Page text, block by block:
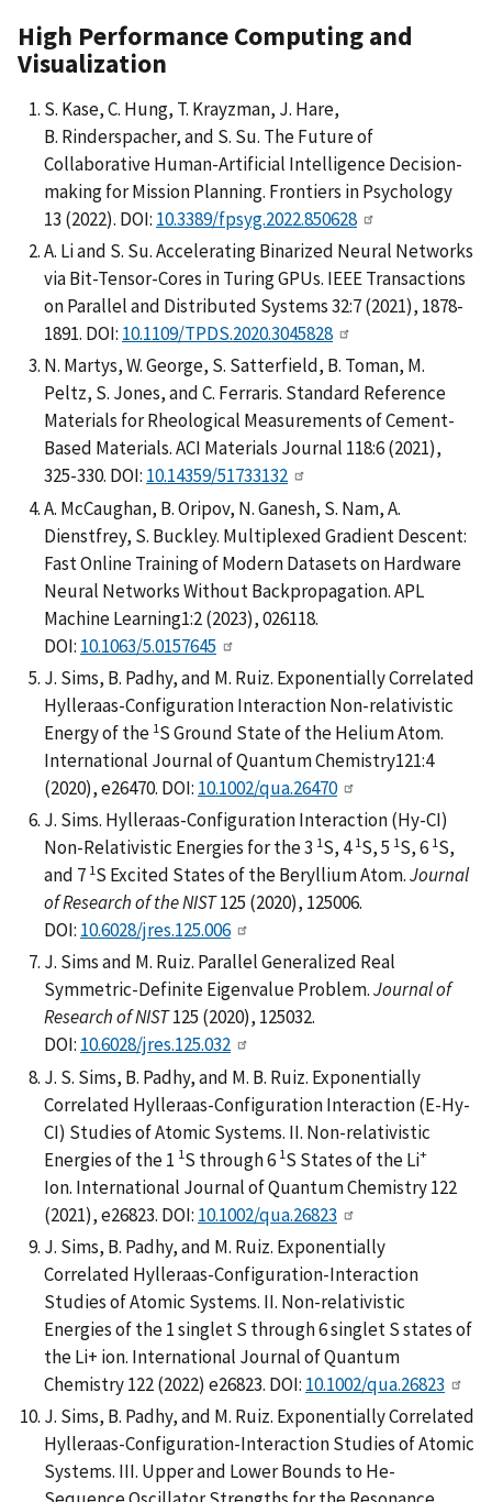
High Performance Computing and
Visualization
S. Kase, C. Hung, T. Krayzman, J. Hare,
B. Rinderspacher, and S. Su. The Future of
Collaborative Human-Artificial Intelligence Decision-
making for Mission Planning. Frontiers in Psychology
13 (2022). DOI: 10.3389/fpsyg.2022.850628
A. Li and S. Su. Accelerating Binarized Neural Networks
via Bit-Tensor-Cores in Turing GPUs. IEEE Transactions
on Parallel and Distributed Systems 32:7 (2021), 1878-
1891. DOI: 10.1109/TPDS.2020.3045828
N. Martys, W. George, S. Satterfield, B. Toman, M.
Peltz, S. Jones, and C. Ferraris. Standard Reference
Materials for Rheological Measurements of Cement-
Based Materials. ACI Materials Journal 118:6 (2021),
325-330. DOI: 10.14359/51733132
A. McCaughan, B. Oripov, N. Ganesh, S. Nam, A.
Dienstfrey, S. Buckley. Multiplexed Gradient Descent:
Fast Online Training of Modern Datasets on Hardware
Neural Networks Without Backpropagation. APL
Machine Learning1:2 (2023), 026118.
DOI: 10.1063/5.0157645
J. Sims, B. Padhy, and M. Ruiz. Exponentially Correlated
Hylleraas-Configuration Interaction Non-relativistic
Energy of the 1S Ground State of the Helium Atom.
International Journal of Quantum Chemistry121:4
(2020), e26470. DOI: 10.1002/qua.26470
J. Sims. Hylleraas-Configuration Interaction (Hy-CI)
Non-Relativistic Energies for the 3 1S, 41S, 5 1S, 6 1S,
and 7 1S Excited States of the Beryllium Atom.Journal
of Research of the NIST125 (2020), 125006.
DOI: 10.6028/jres.125.006
J. Sims and M. Ruiz. Parallel Generalized Real
Symmetric-Definite Eigenvalue Problem.Journal of
Research of NIST125 (2020), 125032.
DOI: 10.6028/jres.125.032
J. S. Sims, B. Padhy, and M. B. Ruiz. Exponentially
Correlated Hylleraas-Configuration Interaction (E-Hy-
CI) Studies of Atomic Systems. II. Non-relativistic
Energies of the 1 1S through 6 1S States of the Li+
Ion. International Journal of Quantum Chemistry 122
(2021), e26823. DOI: 10.1002/qua.26823
J. Sims, B. Padhy, and M. Ruiz. Exponentially
Correlated Hylleraas-Configuration-Interaction
Studies of Atomic Systems. II. Non-relativistic
Energies of the 1 singlet S through 6 singlet S states of
the Li+ ion. International Journal of Quantum
Chemistry 122 (2022) e26823. DOI: 10.1002/qua.26823
J. Sims, B. Padhy, and M. Ruiz. Exponentially Correlated
Hylleraas-Configuration-Interaction Studies of Atomic
Systems. III. Upper and Lower Bounds to He-